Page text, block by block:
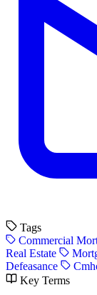
Tags
Commercial
Real Estate
Defeasance
Key Terms